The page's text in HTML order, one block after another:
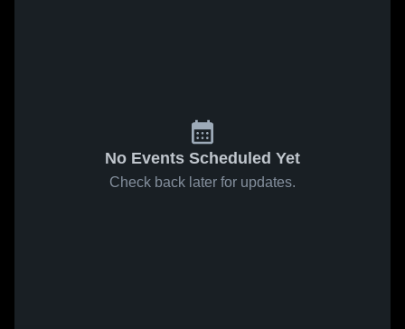
No Events Scheduled Yet
Check back later for updates.